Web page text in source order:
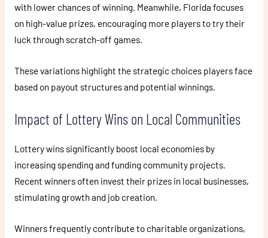
with lower chances of winning. Meanwhile, Florida focuses
on high-value prizes, encouraging more players to try their
luck through scratch-off games.
These variations highlight the strategic choices players face
based on payout structures and potential winnings.
Impact of Lottery Wins on Local Communities
Lottery wins significantly boost local economies by
increasing spending and funding community projects.
Recent winners often invest their prizes in local businesses,
stimulating growth and job creation.
Winners frequently contribute to charitable organizations,